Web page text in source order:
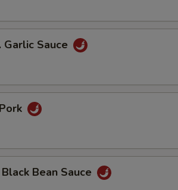
Garlic Sauce
Bean Sauce